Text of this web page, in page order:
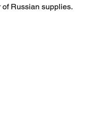
Russian supplies.